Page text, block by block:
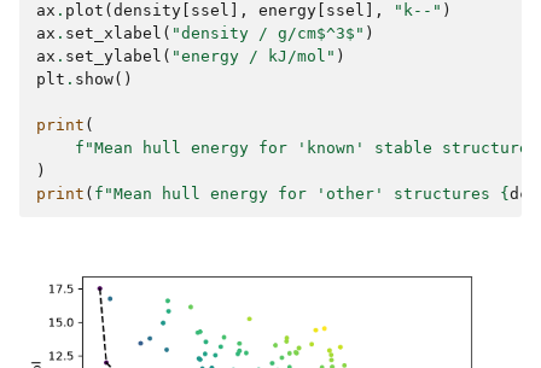
ax . plot ( density ssel ], energy ssel ], "k--" )
ax . set_xlabel ( "density / g/cm$^3$" )
ax . set_ylabel ( "energy / kJ/mol" )
plt . show()
print (
f "Mean hull energy for 'known' stable
)
print ( f "Mean hull energy for 'other' structures {